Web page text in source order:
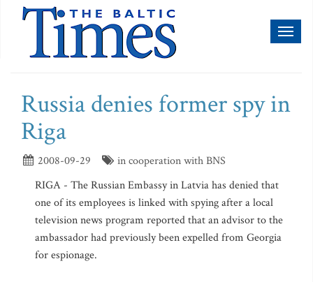
Russia denies former spy in
Riga
2008-09-29
in cooperation with BNS
RIGA - The Russian Embassy in Latvia has denied that
one of its employees is linked with spying after a local
television news program reported that an advisor to the
ambassador had previously been expelled from Georgia
for espionage.